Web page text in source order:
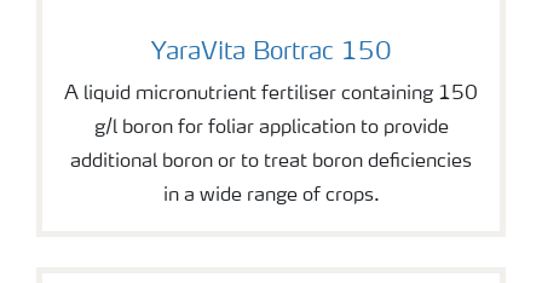
YaraVita Bortrac 150
YaraVita Bortrac 150
A liquid micronutrient fertiliser containing 150
g/l boron for foliar application to provide
additional boron or to treat boron deficiencies
in a wide range of crops.